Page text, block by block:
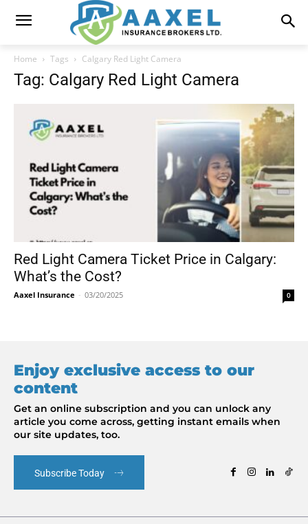
Home Tags Calgary Red Light Camera
Tag: Calgary Red Light Camera
Red Light Camera Ticket Price in Calgary:
What’s the Cost?
Aaxel Insurance - 03/20/2025 0
Enjoy exclusive access to our
content
Get an online subscription and you can unlock any
article you come across, getting instant emails when
our site updates, too.
Subscribe Today